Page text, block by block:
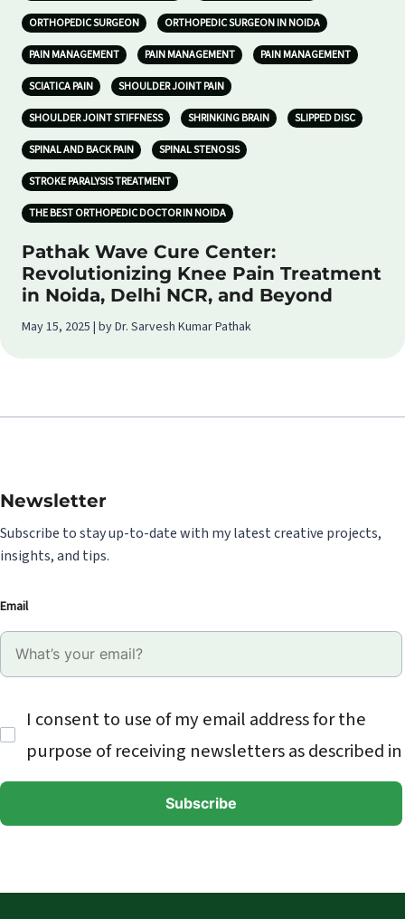
ORTHOPEDIC SURGEON ORTHOPEDIC SURGEON IN NOIDA
PAIN MANAGEMENT PAIN MANAGEMENT PAIN MANAGEMENT
SCIATICA PAIN SHOULDER JOINT PAIN
SHOULDER JOINT STIFFNESS SHRINKING BRAIN SLIPPED DISC
SPINAL AND BACK PAIN SPINAL STENOSIS
STROKE PARALYSIS TREATMENT
THE BEST ORTHOPEDIC DOCTOR IN NOIDA
Pathak Wave Cure Center:
Revolutionizing Knee Pain Treatment
in Noida, Delhi NCR, and Beyond
May 15, 2025 | by Dr. Sarvesh Kumar Pathak
Newsletter
Subscribe to stay up-to-date with my latest creative projects,
insights, and tips.
Email
I consent to use of my email address for the
purpose of receiving newsletters as described in